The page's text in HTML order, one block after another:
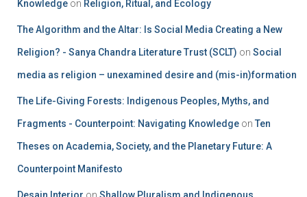
Knowledge on Religion, Ritual, and Ecology
The Algorithm and the Altar: Is Social Media Creating a New
Religion? - Sanya Chandra Literature Trust (SCLT) on Social
media as religion – unexamined desire and (mis-in)formation
The Life-Giving Forests: Indigenous Peoples, Myths, and
Fragments - Counterpoint: Navigating Knowledge on Ten
Theses on Academia, Society, and the Planetary Future: A
Counterpoint Manifesto